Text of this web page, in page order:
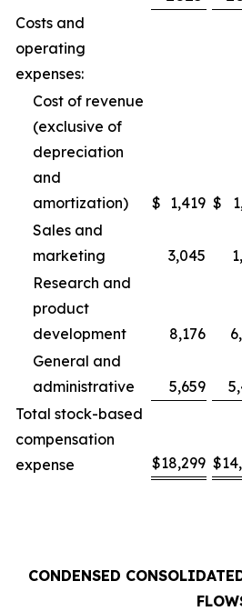
Costs and
operating
expenses:
Cost of revenue
(exclusive of
depreciation
and
amortization)
$ 1,419 $
Sales and
marketing
3,045
Research and
product
development
8,176
General and
administrative
5,659
Total stock-based
compensation
expense
$18,299 $
CONDENSED